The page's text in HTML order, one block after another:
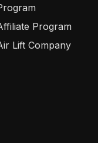
Program
Lift Company